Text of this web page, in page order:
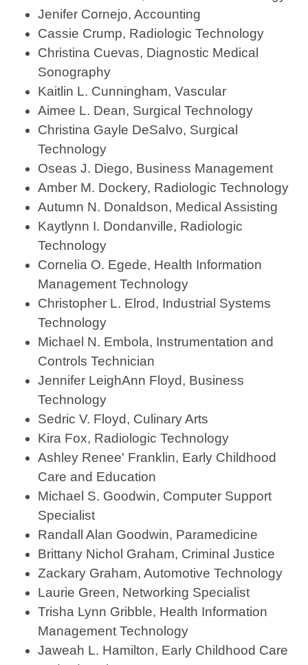
Jenifer Cornejo, Accounting
Cassie Crump, Radiologic Technology
Christina Cuevas, Diagnostic Medical
Sonography
Kaitlin L. Cunningham, Vascular
Aimee L. Dean, Surgical Technology
Christina Gayle DeSalvo, Surgical
Technology
Oseas J. Diego, Business Management
Amber M. Dockery, Radiologic Technology
Autumn N. Donaldson, Medical Assisting
Kaytlynn I. Dondanville, Radiologic
Technology
Cornelia O. Egede, Health Information
Management Technology
Christopher L. Elrod, Industrial Systems
Technology
Michael N. Embola, Instrumentation and
Controls Technician
Jennifer LeighAnn Floyd, Business
Technology
Sedric V. Floyd, Culinary Arts
Kira Fox, Radiologic Technology
Ashley Renee' Franklin, Early Childhood
Care and Education
Michael S. Goodwin, Computer Support
Specialist
Randall Alan Goodwin, Paramedicine
Brittany Nichol Graham, Criminal Justice
Zackary Graham, Automotive Technology
Laurie Green, Networking Specialist
Trisha Lynn Gribble, Health Information
Management Technology
Jaweah L. Hamilton, Early Childhood Care